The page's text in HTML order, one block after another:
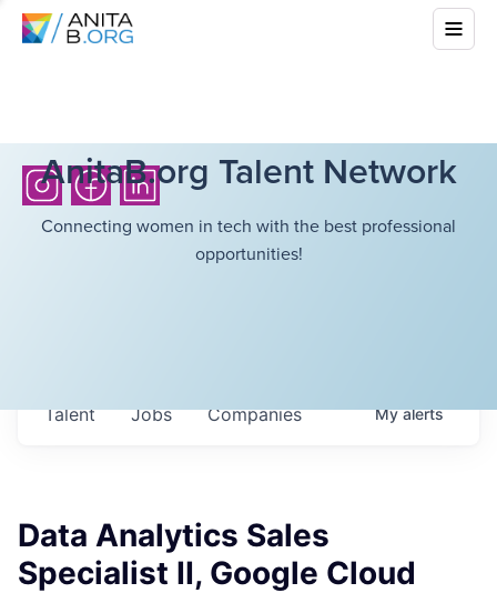
AnitaB.org Talent Network
Connecting women in tech with the best professional
opportunities!
Jobs Companies
Talent Myalerts
Data Analytics Sales
Specialist II, Google Cloud